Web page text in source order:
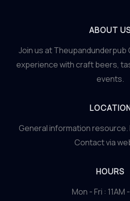
ABOUT
Join us at Theupandunderpub
experience with craft beers,
events.
General information resource.
Contact via
HOURS
Mon - Fri : 11AM